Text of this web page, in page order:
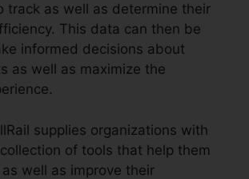
track as well as determine their
This data can then be
informed decisions about
as well as maximize the
supplies organizations with
of tools that help them
well as improve their